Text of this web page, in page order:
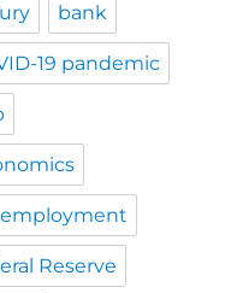
bank
19 pandemic
employment
Reserve